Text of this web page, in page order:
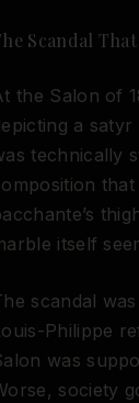
Scandal
the Salon of
a
technically
itself
scandal
Philippe
was
society